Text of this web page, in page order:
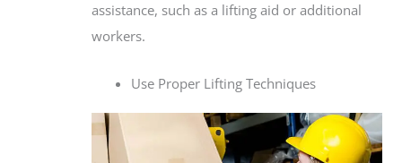
assistance, such as a lifting aid or additional
workers.
Use Proper Lifting Techniques